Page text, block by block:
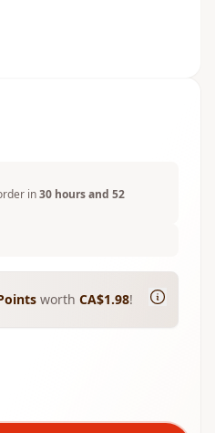
in30 hours and 52
worth CA$1.98!